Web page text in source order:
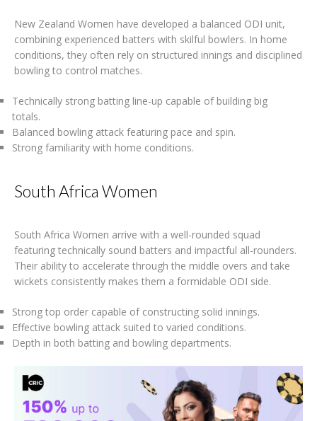
New Zealand Women have developed a balanced ODI unit,
combining experienced batters with skilful bowlers. In home
conditions, they often rely on structured innings and disciplined
bowling to control matches.
Technically strong batting line-up capable of building big
totals.
Balanced bowling attack featuring pace and spin.
Strong familiarity with home conditions.
South Africa Women
South Africa Women arrive with a well-rounded squad
featuring technically sound batters and impactful all-rounders.
Their ability to accelerate through the middle overs and take
wickets consistently makes them a formidable ODI side.
Strong top order capable of constructing solid innings.
Effective bowling attack suited to varied conditions.
Depth in both batting and bowling departments.